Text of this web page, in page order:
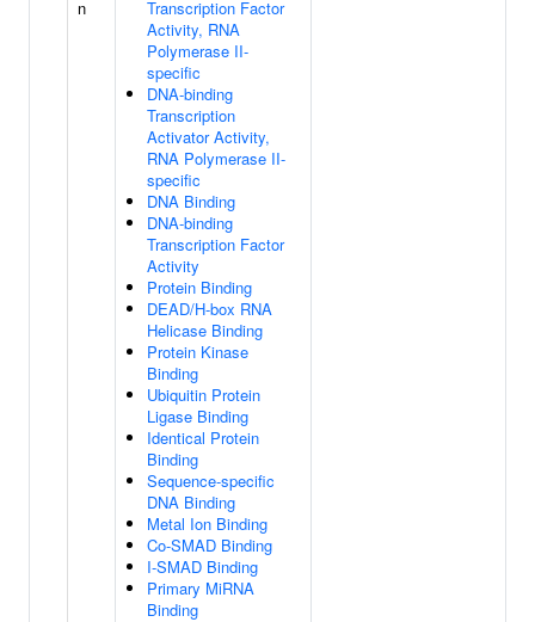
n
Transcription Factor
Activity, RNA
Polymerase II-
specific
DNA-binding
Transcription
Activator Activity,
RNA Polymerase II-
specific
DNA Binding
DNA-binding
Transcription Factor
Activity
Protein Binding
DEAD/H-box RNA
Helicase Binding
Protein Kinase
Binding
Ubiquitin Protein
Ligase Binding
Identical Protein
Binding
Sequence-specific
DNA Binding
Metal Ion Binding
Co-SMAD Binding
I-SMAD Binding
Primary MiRNA
Binding